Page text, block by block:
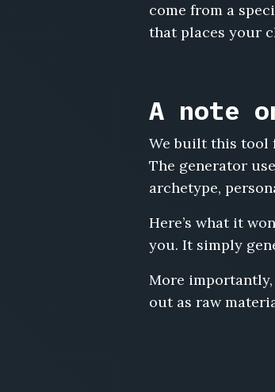
come from a
that places your
A note
We built this tool
The generator
archetype,
Here’s what it
you. It simply
More
out as raw